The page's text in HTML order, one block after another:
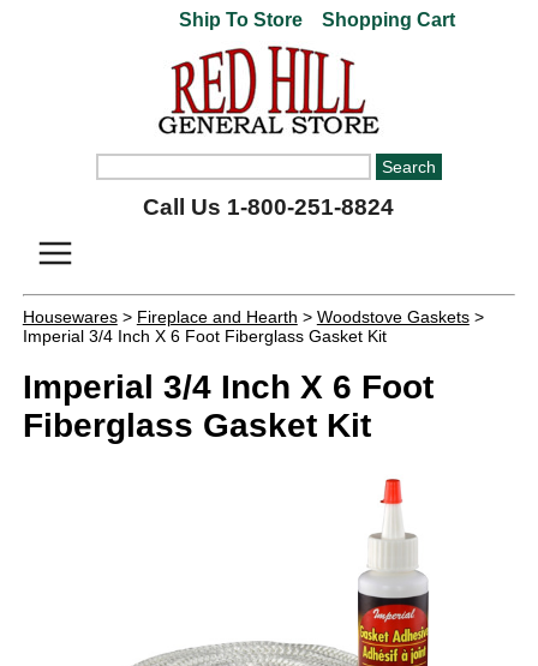
Ship To Store Shopping Cart
Call Us 1-800-251-8824
Housewares> Fireplace and Hearth > Woodstove Gaskets>
Imperial 3/4 Inch X 6 Foot Fiberglass Gasket Kit
Imperial 3/4 Inch X 6 Foot
Fiberglass Gasket Kit